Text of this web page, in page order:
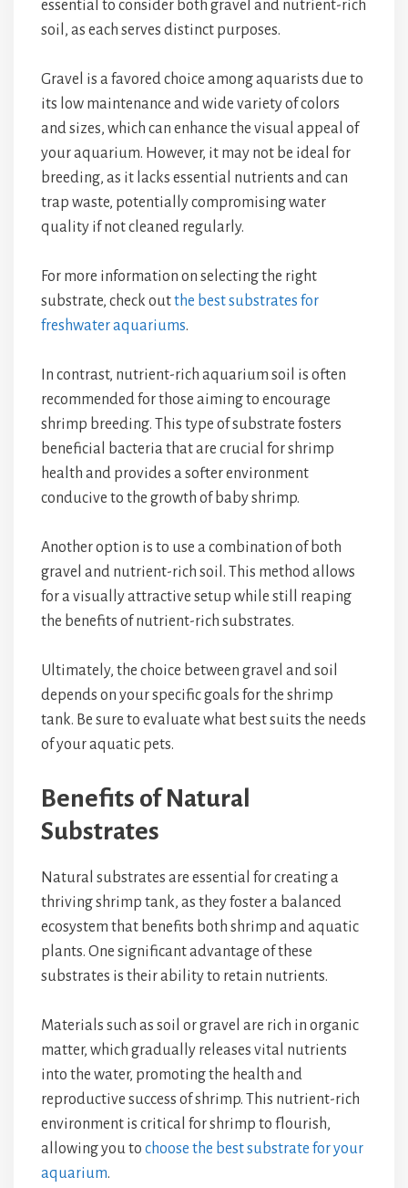
essential to consider both gravel and nutrient-rich
soil, as each serves distinct purposes.
Gravel is a favored choice among aquarists due to
its low maintenance and wide variety of colors
and sizes, which can enhance the visual appeal of
your aquarium. However, it may not be ideal for
breeding, as it lacks essential nutrients and can
trap waste, potentially compromising water
quality if not cleaned regularly.
For more information on selecting the right
substrate, check outthe best substrates for
freshwater aquariums.
In contrast, nutrient-rich aquarium soil is often
recommended for those aiming to encourage
shrimp breeding. This type of substrate fosters
beneficial bacteria that are crucial for shrimp
health and provides a softer environment
conducive to the growth of baby shrimp.
Another option is to use a combination of both
gravel and nutrient-rich soil. This method allows
for a visually attractive setup while still reaping
the benefits of nutrient-rich substrates.
Ultimately, the choice between gravel and soil
depends on your specific goals for the shrimp
tank. Be sure to evaluate what best suits the needs
of your aquatic pets.
Benefits of Natural
Substrates
Natural substrates are essential for creating a
thriving shrimp tank, as they foster a balanced
ecosystem that benefits both shrimp and aquatic
plants. One significant advantage of these
substrates is their ability to retain nutrients.
Materials such as soil or gravel are rich in organic
matter, which gradually releases vital nutrients
into the water, promoting the health and
reproductive success of shrimp. This nutrient-rich
environment is critical for shrimp to flourish,
allowing you to choose the best substrate for your
aquarium.